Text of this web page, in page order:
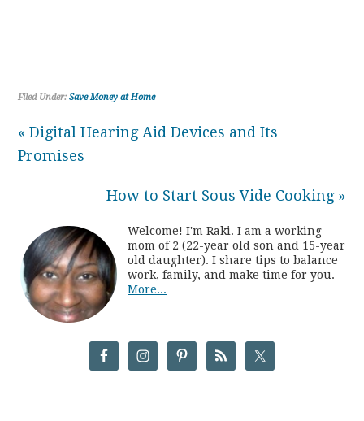
Filed Under:Save Money at Home
« Digital Hearing Aid Devices and Its
Promises
How to Start Sous Vide Cooking »
Welcome! I'm Raki. I am a working
mom of 2 (22-year old son and 15-year
old daughter). I share tips to balance
work, family, and make time for you.
More...